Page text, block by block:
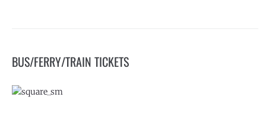
BUS/FERRY/TRAIN TICKETS